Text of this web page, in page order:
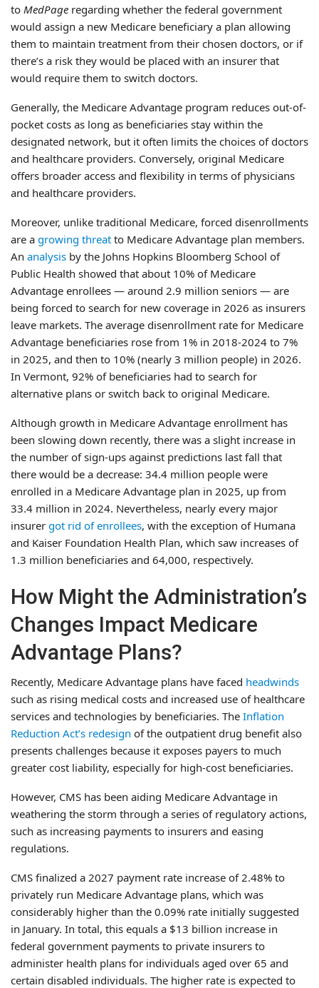
to MedPage regarding whether the federal government
would assign a new Medicare beneficiary a plan allowing
them to maintain treatment from their chosen doctors, or if
there’s a risk they would be placed with an insurer that
would require them to switch doctors.
Generally, the Medicare Advantage program reduces out-of-
pocket costs as long as beneficiaries stay within the
designated network, but it often limits the choices of doctors
and healthcare providers. Conversely, original Medicare
offers broader access and flexibility in terms of physicians
and healthcare providers.
Moreover, unlike traditional Medicare, forced disenrollments
are a growing threat to Medicare Advantage plan members.
An analysis by the Johns Hopkins Bloomberg School of
Public Health showed that about 10% of Medicare
Advantage enrollees — around 2.9 million seniors — are
being forced to search for new coverage in 2026 as insurers
leave markets. The average disenrollment rate for Medicare
Advantage beneficiaries rose from 1% in 2018-2024 to 7%
in 2025, and then to 10% (nearly 3 million people) in 2026.
In Vermont, 92% of beneficiaries had to search for
alternative plans or switch back to original Medicare.
Although growth in Medicare Advantage enrollment has
been slowing down recently, there was a slight increase in
the number of sign-ups against predictions last fall that
there would be a decrease: 34.4 million people were
enrolled in a Medicare Advantage plan in 2025, up from
33.4 million in 2024. Nevertheless, nearly every major
insurer got rid of enrollees, with the exception of Humana
and Kaiser Foundation Health Plan, which saw increases of
1.3 million beneficiaries and 64,000, respectively.
How Might the Administration’s
Changes Impact Medicare
Advantage Plans?
Recently, Medicare Advantage plans have faced headwinds
such as rising medical costs and increased use of healthcare
services and technologies by beneficiaries. The Inflation
Reduction Act’s redesign of the outpatient drug benefit also
presents challenges because it exposes payers to much
greater cost liability, especially for high-cost beneficiaries.
However, CMS has been aiding Medicare Advantage in
weathering the storm through a series of regulatory actions,
such as increasing payments to insurers and easing
regulations.
CMS finalized a 2027 payment rate increase of 2.48% to
privately run Medicare Advantage plans, which was
considerably higher than the 0.09% rate initially suggested
in January. In total, this equals a $13 billion increase in
federal government payments to private insurers to
administer health plans for individuals aged over 65 and
certain disabled individuals. The higher rate is expected to